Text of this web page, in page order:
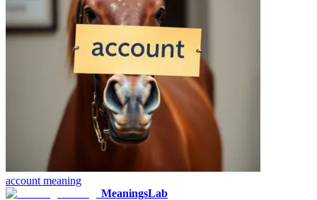
account meaning
MeaningsLab